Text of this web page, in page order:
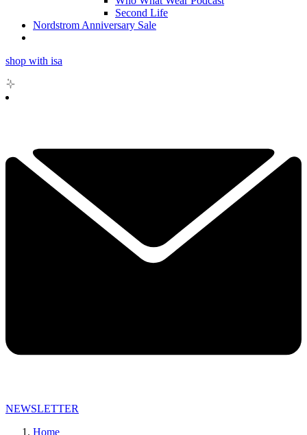
Second Life
Nordstrom Anniversary Sale
shop with isa
NEWSLETTER
Home